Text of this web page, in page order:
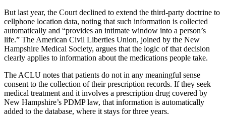
But last year, the Court declined to extend the third-party doctrine to
cellphone location data, noting that such information is collected
automatically and “provides an intimate window into a person’s
life.” The American Civil Liberties Union, joined by the New
Hampshire Medical Society, argues that the logic of that decision
clearly applies to information about the medications people take.
The ACLU notes that patients do not in any meaningful sense
consent to the collection of their prescription records. If they seek
medical treatment and it involves a prescription drug covered by
New Hampshire’s PDMP law, that information is automatically
added to the database, where it stays for three years.